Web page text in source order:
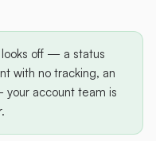
off — a status
with no tracking, an
account team is